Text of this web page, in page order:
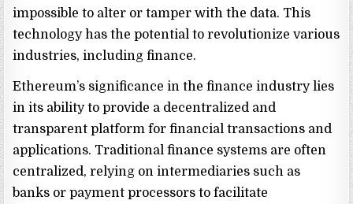
impossible to alter or tamper with the data. This
technology has the potential to revolutionize various
industries, including finance.
Ethereum’s significance in the finance industry lies
in its ability to provide a decentralized and
transparent platform for financial transactions and
applications. Traditional finance systems are often
centralized, relying on intermediaries such as
banks or payment processors to facilitate